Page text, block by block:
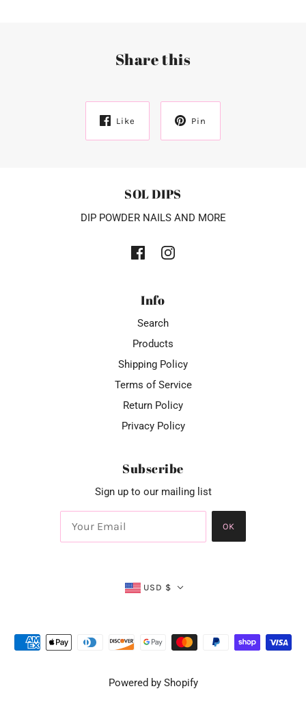
Share this
Like Pin
SOL DIPS
DIP POWDER NAILS AND MORE
Info
Search
Products
Shipping Policy
Terms of Service
Return Policy
Privacy Policy
Subscribe
Sign up to our mailing list
OK
USD $
Powered by Shopify